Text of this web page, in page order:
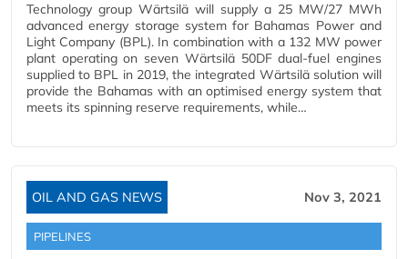
Technology group Wärtsilä will supply a 25 MW/27 MWh
advanced energy storage system for Bahamas Power and
Light Company (BPL). In combination with a 132 MW power
plant operating on seven Wärtsilä 50DF dual-fuel engines
supplied to BPL in 2019, the integrated Wärtsilä solution will
provide the Bahamas with an optimised energy system that
meets its spinning reserve requirements, while…
OIL AND GAS NEWS Nov 3, 2021
PIPELINES